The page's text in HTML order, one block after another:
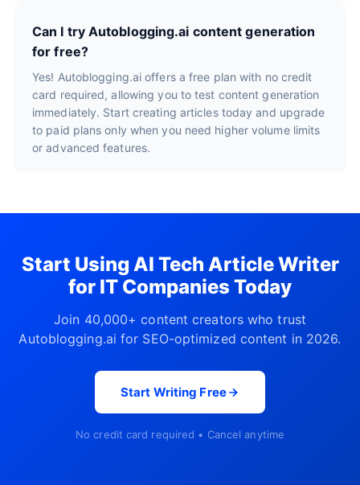
Can I try Autoblogging.ai content generation
for free?
Yes! Autoblogging.ai offers a free plan with no credit
card required, allowing you to test content generation
immediately. Start creating articles today and upgrade
to paid plans only when you need higher volume limits
or advanced features.
Start Using AI Tech Article Writer
for IT Companies Today
Join 40,000+ content creators who trust
Autoblogging.ai for SEO-optimized content in 2026.
Start Writing Free
No credit card required • Cancel anytime